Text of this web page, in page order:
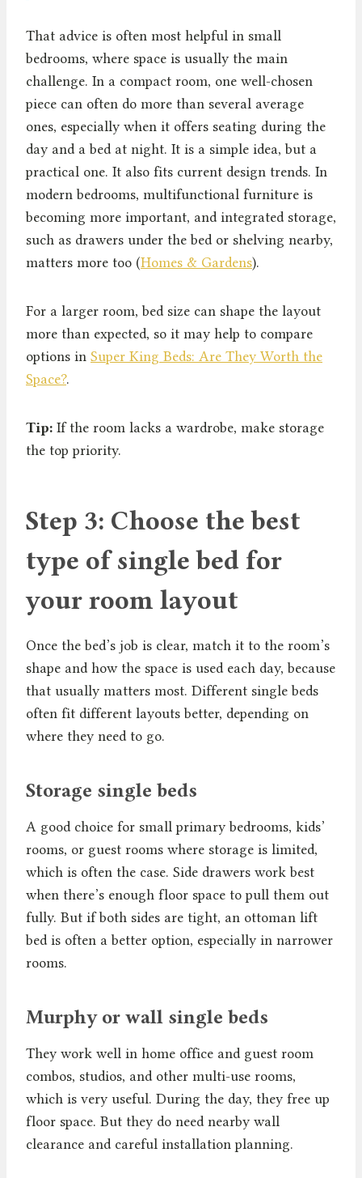
That advice is often most helpful in small
bedrooms, where space is usually the main
challenge. In a compact room, one well-chosen
piece can often do more than several average
ones, especially when it offers seating during the
day and a bed at night. It is a simple idea, but a
practical one. It also fits current design trends. In
modern bedrooms, multifunctional furniture is
becoming more important, and integrated storage,
such as drawers under the bed or shelving nearby,
matters more too (Homes & Gardens).
For a larger room, bed size can shape the layout
more than expected, so it may help to compare
options in Super King Beds: Are They Worth the
Space?.
Tip: If the room lacks a wardrobe, make storage
the top priority.
Step 3: Choose the best
type of single bed for
your room layout
Once the bed’s job is clear, match it to the room’s
shape and how the space is used each day, because
that usually matters most. Different single beds
often fit different layouts better, depending on
where they need to go.
Storage single beds
A good choice for small primary bedrooms, kids’
rooms, or guest rooms where storage is limited,
which is often the case. Side drawers work best
when there’s enough floor space to pull them out
fully. But if both sides are tight, an ottoman lift
bed is often a better option, especially in narrower
rooms.
Murphy or wall single beds
They work well in home office and guest room
combos, studios, and other multi-use rooms,
which is very useful. During the day, they free up
floor space. But they do need nearby wall
clearance and careful installation planning.